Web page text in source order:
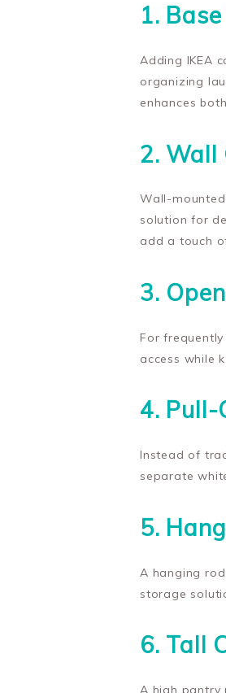
1.
Adding IKEA
organizing
enhances
2. Wall
Wall-
solution for
add a touch
3.
For frequently
access while
4. Pull-
Instead of
separate
5.
A hanging
storage
6. Tall
A high pantry